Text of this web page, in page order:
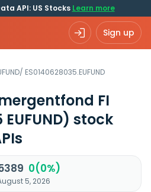
API: US Stocks Learn more
Sign up
/ ES0140628035.EUFUND
FI
stock
0(0%)
5, 2026